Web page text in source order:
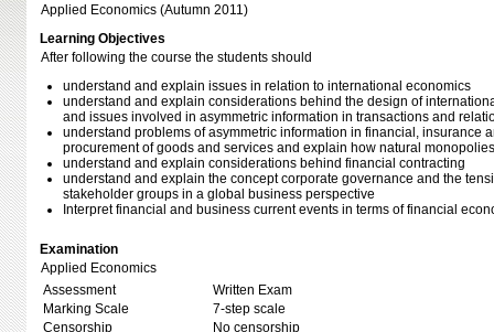
Applied Economics (Autumn 2011)
Learning Objectives
After following the course the students should
understand and explain issues in relation to international economics
understand and explain considerations behind the design of
and issues involved in asymmetric information in transactions and
understand problems of asymmetric information in financial, insurance
procurement of goods and services and explain how natural
understand and explain considerations behind financial contracting
understand and explain the concept corporate governance and the
stakeholder groups in a global business perspective
Interpret financial and business current events in terms of financial
Examination
Applied Economics
Assessment
Written Exam
Marking Scale
7-step scale
Censorship
No censorship